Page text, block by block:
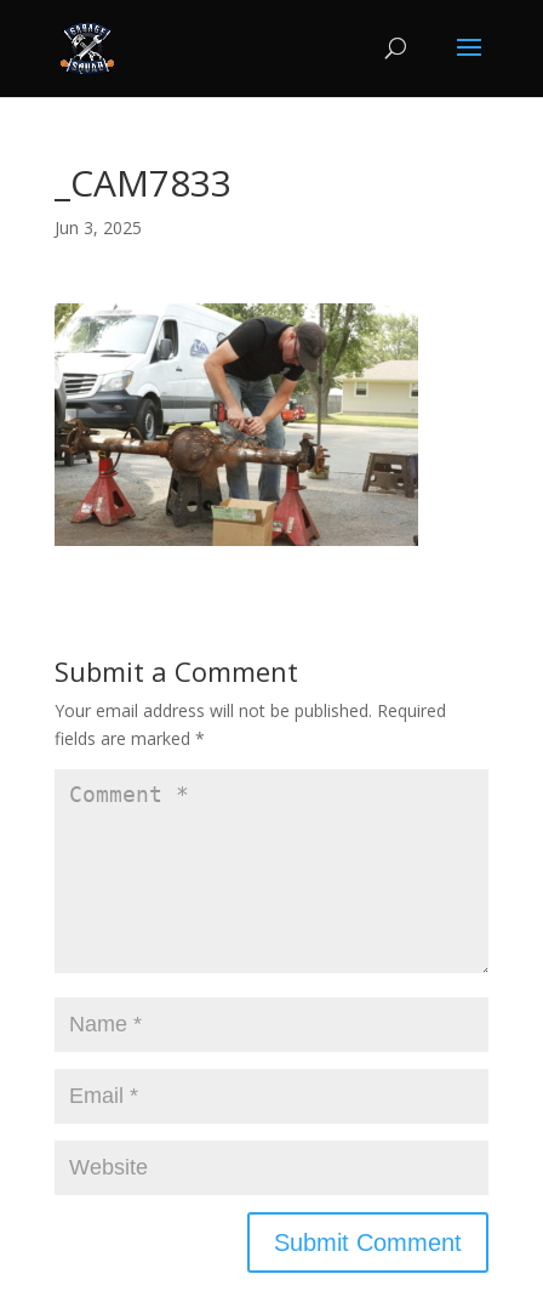
_CAM7833
Jun 3, 2025
Submit a Comment
Your email address will not be published. Required
fields are marked *